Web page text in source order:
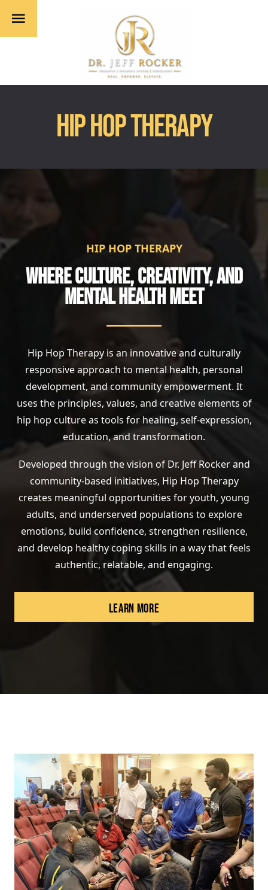
HIP HOP THERAPY
HIP HOP THERAPY
WHERE CULTURE, CREATIVITY, AND
MENTAL HEALTH MEET
Hip Hop Therapy is an innovative and culturally
responsive approach to mental health, personal
development, and community empowerment. It
uses the principles, values, and creative elements of
hip hop culture as tools for healing, self-expression,
education, and transformation.
Developed through the vision of Dr. Jeff Rocker and
community-based initiatives, Hip Hop Therapy
creates meaningful opportunities for youth, young
adults, and underserved populations to explore
emotions, build confidence, strengthen resilience,
and develop healthy coping skills in a way that feels
authentic, relatable, and engaging.
LEARN MORE